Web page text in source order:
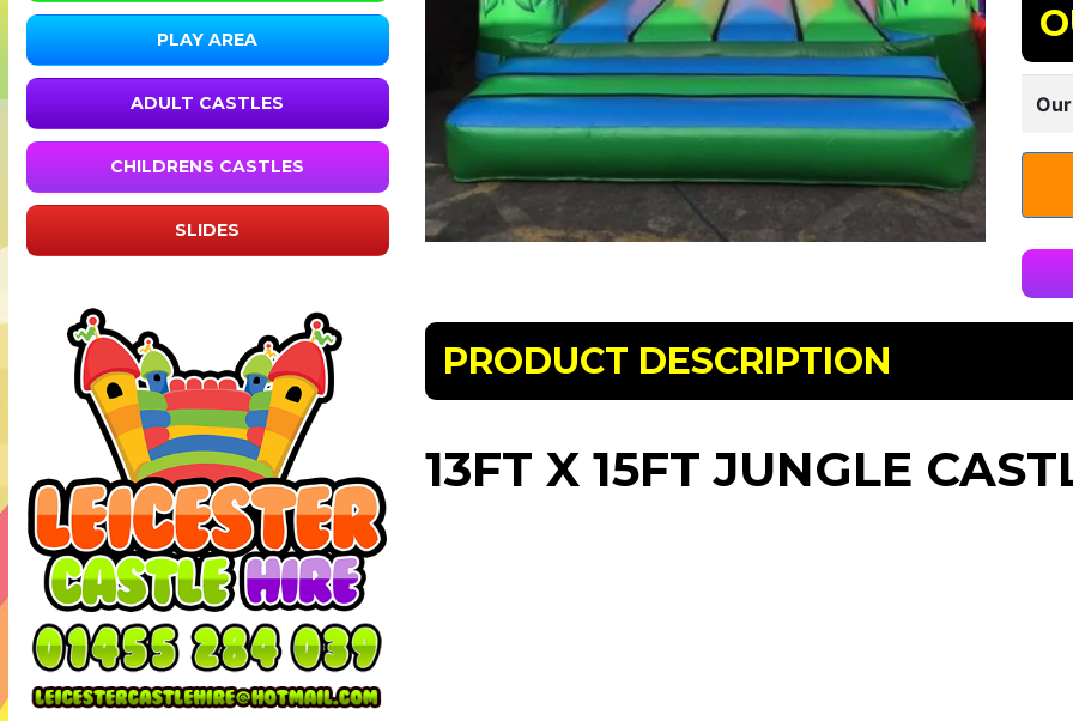
PLAY AREA
ADULT CASTLES
CHILDRENS CASTLES
SLIDES
PRODUCT DESCRIPTION
13FT X 15FT JUNGLE